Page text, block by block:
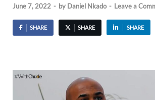
June 7, 2022 - by Daniel Nkado - Leave a
SHARE SHARE SHARE